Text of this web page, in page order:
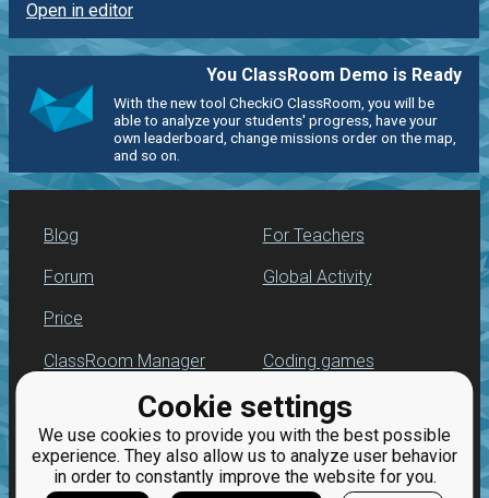
Cookie settings
We use cookies to provide you with the best possible
experience. They also allow us to analyze user behavior
in order to constantly improve the website for you.
Open in editor
You ClassRoom Demo is Ready
With the new tool CheckiO ClassRoom, you will be
able to analyze your students' progress, have your
own leaderboard, change missions order on the map,
and so on.
Blog
Forum
Price
For Teachers
Global Activity
ClassRoom Manager
Leaderboard
Jobs
Coding games
Python programming
for beginners